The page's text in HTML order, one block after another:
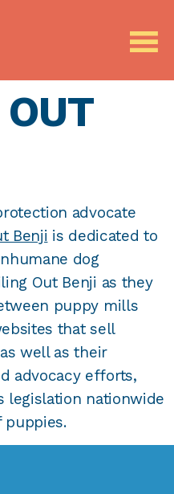
advocate
Benji is dedicated to
dog
Out Benji as they
puppy mills
that sell
well as their
advocacy efforts,
legislation nationwide
puppies.